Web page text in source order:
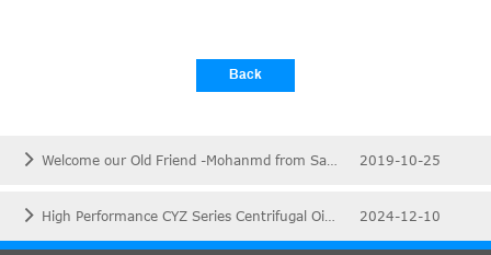
Back
Welcome our Old Friend -Mohanmd from Saudi Arabia To Visit Out Factory. 2019-10-25
High Performance CYZ Series Centrifugal Oil Pump for Your Oil Fields 2024-12-10